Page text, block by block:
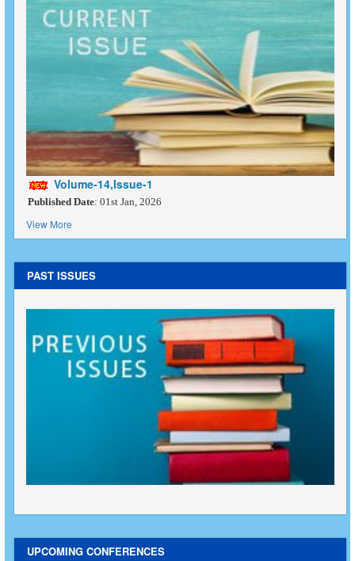
Volume-14,Issue-1
Published Date: 01st Jan, 2026
View More
PAST ISSUES
UPCOMING CONFERENCES